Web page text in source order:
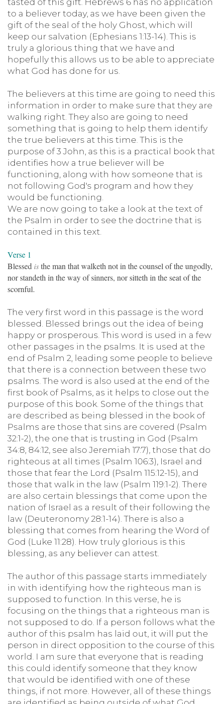
tasted of this gift. Hebrews 6 has no application
to a believer today, as we have been given the
gift of the seal of the holy Ghost, which will
keep our salvation (Ephesians 1:13-14). This is
truly a glorious thing that we have and
hopefully this allows us to be able to appreciate
what God has done for us.
The believers at this time are going to need this
information in order to make sure that they are
walking right. They also are going to need
something that is going to help them identify
the true believers at this time. This is the
purpose of 3 John, as this is a practical book that
identifies how a true believer will be
functioning, along with how someone that is
not following God's program and how they
would be functioning.
We are now going to take a look at the text of
the Psalm in order to see the doctrine that is
contained in this text.
Verse 1
Blessed isthe man that walketh not in the counsel of the ungodly,
nor standeth in the way of sinners, nor sitteth in the seat of the
scornful.
The very first word in this passage is the word
blessed. Blessed brings out the idea of being
happy or prosperous. This word is used in a few
other passages in the psalms. It is used at the
end of Psalm 2, leading some people to believe
that there is a connection between these two
psalms. The word is also used at the end of the
first book of Psalms, as it helps to close out the
purpose of this book. Some of the things that
are described as being blessed in the book of
Psalms are those that sins are covered (Psalm
32:1-2), the one that is trusting in God (Psalm
34:8, 84:12, see also Jeremiah 17:7), those that do
righteous at all times (Psalm 106:3), Israel and
those that fear the Lord (Psalm 115:12-15), and
those that walk in the law (Psalm 119:1-2). There
are also certain blessings that come upon the
nation of Israel as a result of their following the
law (Deuteronomy 28:1-14). There is also a
blessing that comes from hearing the Word of
God (Luke 11:28). How truly glorious is this
blessing, as any believer can attest.
The author of this passage starts immediately
in with identifying how the righteous man is
supposed to function. In this verse, he is
focusing on the things that a righteous man is
not supposed to do. If a person follows what the
author of this psalm has laid out, it will put the
person in direct opposition to the course of this
world. I am sure that everyone that is reading
this could identify someone that they know
that would be identified with one of these
things, if not more. However, all of these things